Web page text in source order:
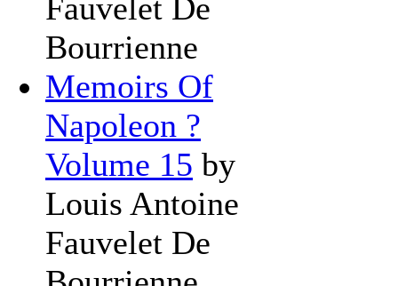
Fauvelet De
Bourrienne
Memoirs Of
Napoleon ?
Volume 15 by
Louis Antoine
Fauvelet De